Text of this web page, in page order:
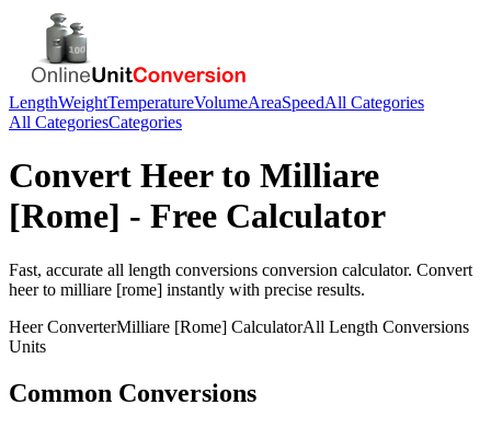
LengthWeightTemperatureVolumeAreaSpeedAll Categories
All CategoriesCategories
Convert Heerto Milliare
[Rome] - Free Calculator
Fast, accurate all length conversions conversion calculator. Convert
heerto milliare [rome] instantly with precise results.
HeerConverterMilliare [Rome] CalculatorAll Length Conversions
Units
Common Conversions